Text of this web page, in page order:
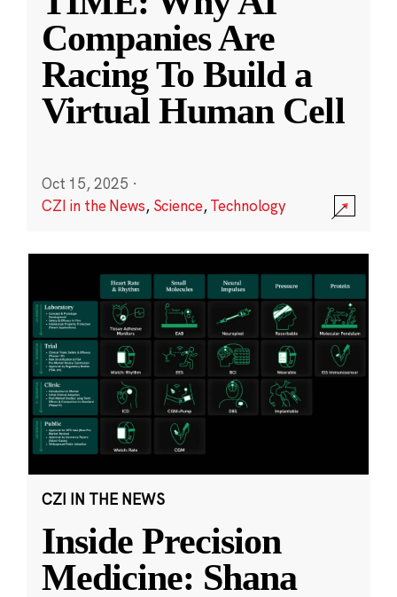
Companies Are
Racing To Build a
Virtual Human Cell
Oct 15, 2025 ·
CZI in the News, Science,Technology
CZI IN THE NEWS
Inside Precision
Medicine: Shana